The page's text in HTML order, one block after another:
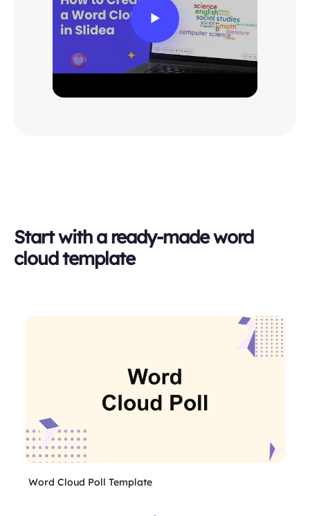
▶
Start with a ready-made word
cloud template
Word Cloud Poll Template